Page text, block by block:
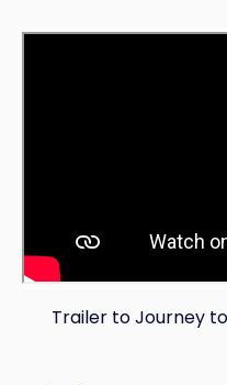
Trailer to Journey